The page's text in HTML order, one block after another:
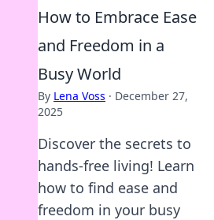
How to Embrace Ease
and Freedom in a
Busy World
By Lena Voss · December 27,
2025
Discover the secrets to
hands-free living! Learn
how to find ease and
freedom in your busy